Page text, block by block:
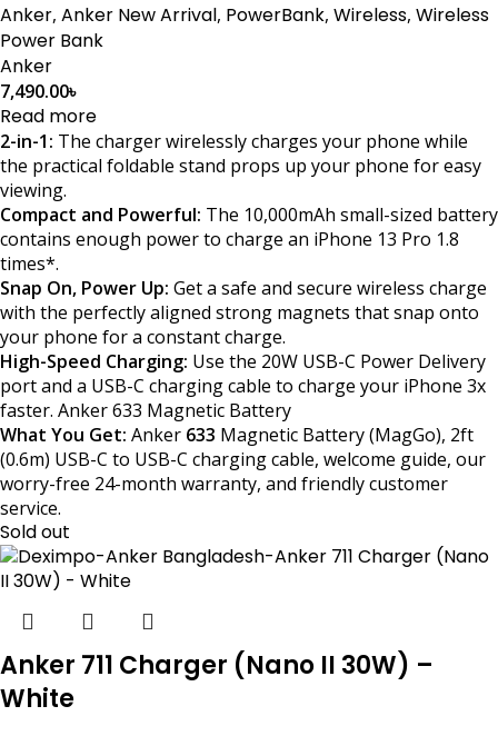
Anker, Anker New Arrival, PowerBank, Wireless, Wireless
Power Bank
Anker
7,490.00৳
Read more
2-in-1: The charger wirelessly charges your phone while
the practical foldable stand props up your phone for easy
viewing.
Compact and Powerful: The 10,000mAh small-sized battery
contains enough power to charge an iPhone 13 Pro 1.8
times*.
Snap On, Power Up: Get a safe and secure wireless charge
with the perfectly aligned strong magnets that snap onto
your phone for a constant charge.
High-Speed Charging: Use the 20W USB-C Power Delivery
port and a USB-C charging cable to charge your iPhone 3x
faster. Anker 633 Magnetic Battery
What You Get: Anker 633 Magnetic Battery (MagGo), 2ft
(0.6m) USB-C to USB-C charging cable, welcome guide, our
worry-free 24-month warranty, and friendly customer
service.
Sold out
Anker 711 Charger (Nano II 30W) –
White